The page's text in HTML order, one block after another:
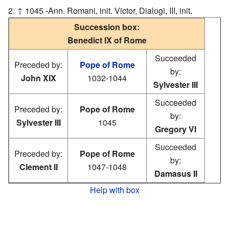
↑ 1045 -Ann. Romani, init. Victor, Dialogi, III, init.
Succession box:
Benedict IX of Rome
Preceded by:
John XIX
Pope of Rome
1032-1044
Succeeded
by:
Sylvester III
Preceded by:
Sylvester III
Pope of Rome
1045
Succeeded
by:
Gregory VI
Preceded by:
Clement II
Pope of Rome
1047-1048
Succeeded
by:
Damasus II
Help with box